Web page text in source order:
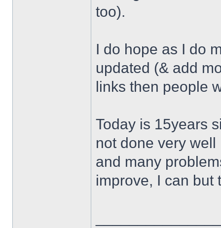
too).
I do hope as I do
updated (& add
links then people
Today is 15years
not done very
and many
improve, I can but